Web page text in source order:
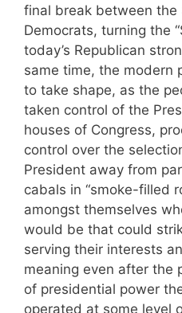
final break between the
Democrats, turning the
today’s Republican
same time, the modern
to take shape, as the
taken control of the
houses of Congress,
control over the
President away from
cabals in “smoke-filled
amongst themselves
would be that could
serving their interests
meaning even after the
of presidential power
operated at some level